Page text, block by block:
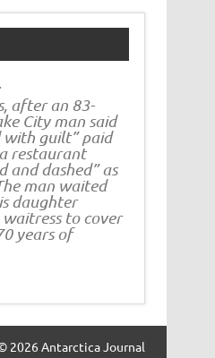
after an 83-
City man said
with guilt” paid
restaurant
and dashed” as
man waited
daughter
to cover
years of
2026 Antarctica Journal